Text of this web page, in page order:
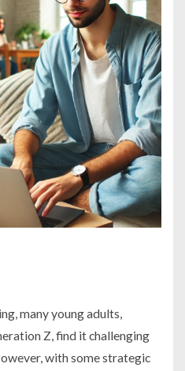
many young adults,
Z, find it challenging
with some strategic